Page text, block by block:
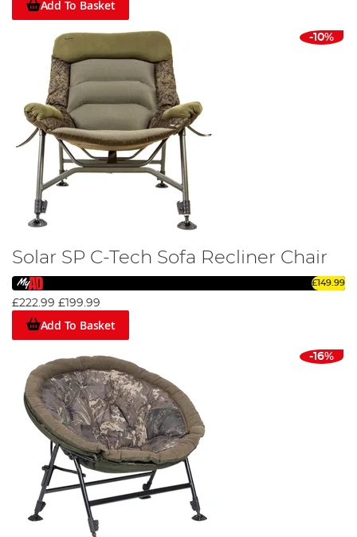
Add To Basket
-10%
Solar SP C-Tech Sofa Recliner Chair
£149.99
£222.99 £199.99
Add To Basket
-16%